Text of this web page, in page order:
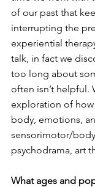
of our past that
interrupting the
experiential
talk, in fact we
too long about
often isn’t helpful.
exploration of
body, emotions,
sensorimotor/
psychodrama, art
What ages and